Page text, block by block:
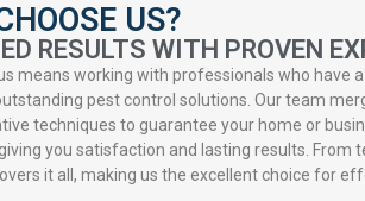
US?
RESULTS WITH PROVEN
means working with professionals who have
pest control solutions. Our team
techniques to guarantee your home or
you satisfaction and lasting results. From
it all, making us the excellent choice for